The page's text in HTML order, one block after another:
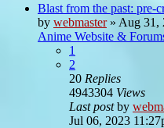
Blast from the past: pre-
by webmaster» Aug 31,
Anime Website &
1
2
20 Replies
4943304 Views
Last postby
Jul 06, 2023